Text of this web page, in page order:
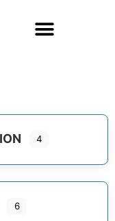
4
categories
6